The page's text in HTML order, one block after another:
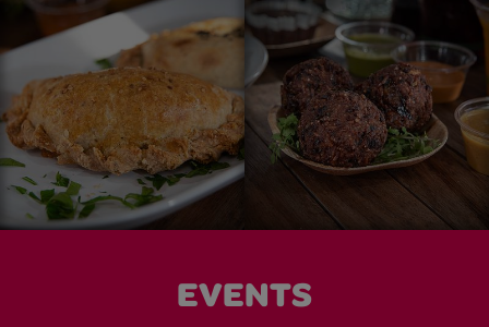
EVENTS